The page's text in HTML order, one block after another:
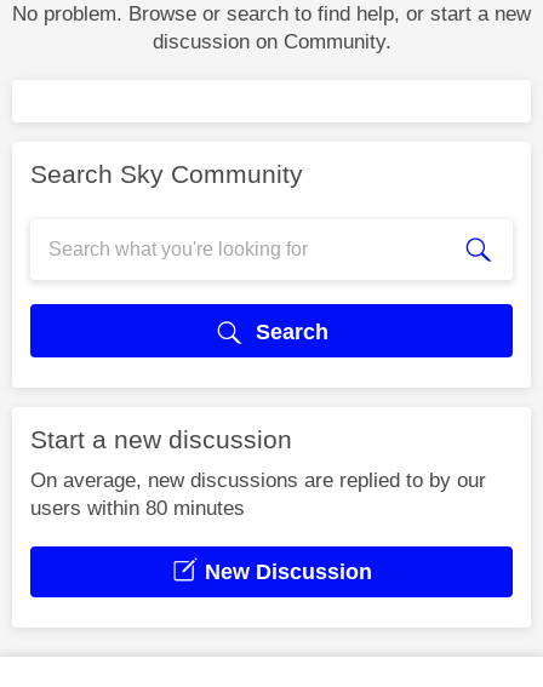
No problem. Browse or search to find help, or start a new
discussion on Community.
Search Sky Community
Search
Start a new discussion
On average, new discussions are replied to by our
users within 80 minutes
New Discussion